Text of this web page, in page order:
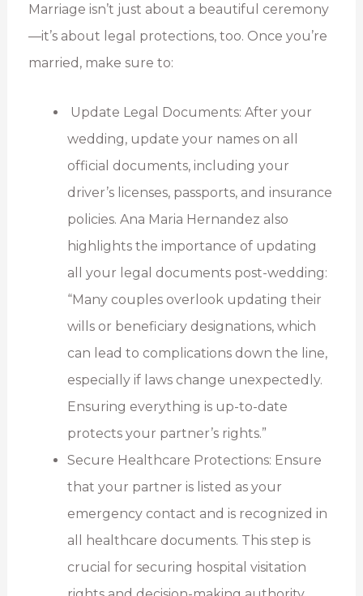
Marriage isn’t just about a beautiful ceremony
—it’s about legal protections, too. Once you’re
married, make sure to:
Update Legal Documents: After your
wedding, update your names on all
official documents, including your
driver’s licenses, passports, and insurance
policies. Ana Maria Hernandez also
highlights the importance of updating
all your legal documents post-wedding:
“Many couples overlook updating their
wills or beneficiary designations, which
can lead to complications down the line,
especially if laws change unexpectedly.
Ensuring everything is up-to-date
protects your partner’s rights.”
Secure Healthcare Protections: Ensure
that your partner is listed as your
emergency contact and is recognized in
all healthcare documents. This step is
crucial for securing hospital visitation